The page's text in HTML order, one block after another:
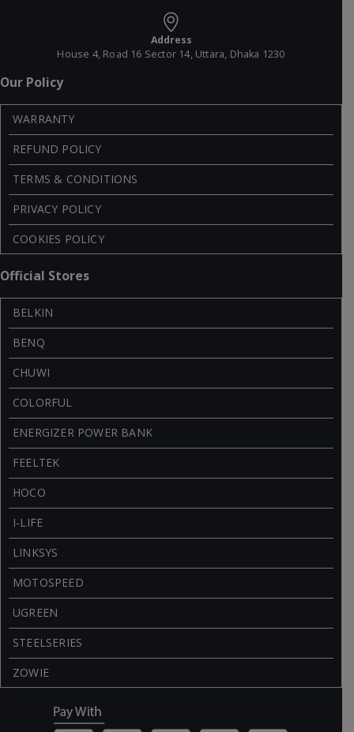
Address
House 4, Road 16 Sector 14, Uttara, Dhaka 1230
Our Policy
WARRANTY
REFUND POLICY
TERMS & CONDITIONS
PRIVACY POLICY
COOKIES POLICY
Official Stores
BELKIN
BENQ
CHUWI
COLORFUL
ENERGIZER POWER BANK
FEELTEK
HOCO
I-LIFE
LINKSYS
MOTOSPEED
UGREEN
STEELSERIES
ZOWIE